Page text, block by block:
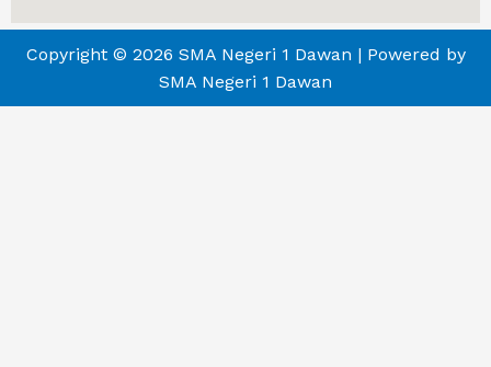
Copyright © 2026 SMA Negeri 1 Dawan | Powered by
SMA Negeri 1 Dawan